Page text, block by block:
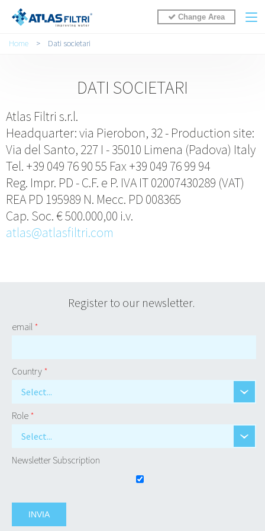
Change Area
Tu sei qui
Home > Dati societari
DATI SOCIETARI
Atlas Filtri s.r.l.
Headquarter: via Pierobon, 32 - Production site:
Via del Santo, 227 I - 35010 Limena (Padova) Italy
Tel. +39 049 76 90 55 Fax +39 049 76 99 94
Reg. Impr. PD - C.F. e P. IVA IT 02007430289 (VAT)
REA PD 195989 N. Mecc. PD 008365
Cap. Soc. € 500.000,00 i.v.
atlas@atlasfiltri.com
Register to our newsletter.
email *
Country *
Select...
Role *
Select...
Newsletter Subscription